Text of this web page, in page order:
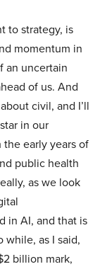
to strategy, is
momentum in
an uncertain
of us. And
civil, and I’ll
in our
early years of
public health
as we look
in AI, and that is
while, as I said,
billion mark,